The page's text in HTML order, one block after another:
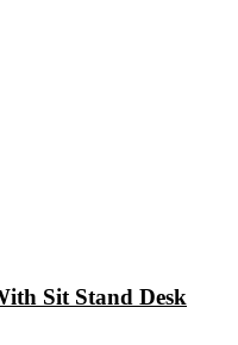
Sit Stand Desk